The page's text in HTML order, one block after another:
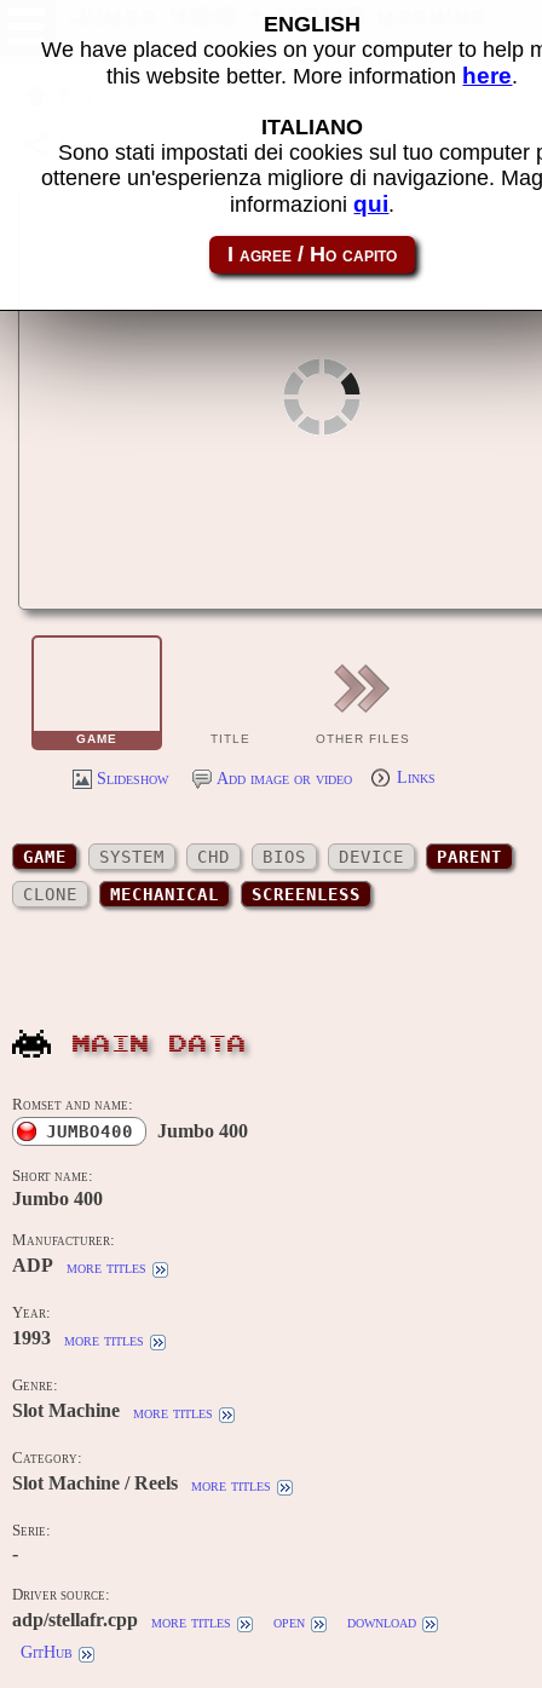
Jumbo 400 - MAME machine
Share this page using this link: jumbo400
GAME TITLE OTHER FILES
Slideshow Add image or video Links
GAME SYSTEM CHD BIOS DEVICE
PARENT
CLONE
MECHANICAL SCREENLESS
MAIN DATA
Romset and name:
JUMBO400 Jumbo 400
Short name:
Jumbo 400
Manufacturer:
ADP more titles
Year:
1993 more titles
Genre:
Slot Machine more titles
Category:
Slot Machine / Reels more titles
Serie:
-
Driver source:
adp/stellafr.cpp more titles open
download
GitHub
ENGLISH
We have placed cookies on your computer to help
this website better. More information here.
ITALIANO
Sono stati impostati dei cookies sul tuo computer
ottenere un'esperienza migliore di navigazione.
informazioniqui.